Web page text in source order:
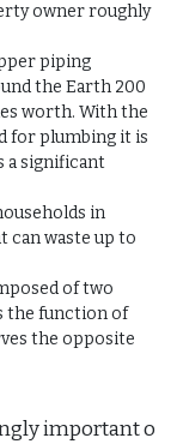
owner roughly
piping
the Earth 200
worth. With the
for plumbing it is
a significant
in
can waste up to
of two
the function of
the opposite
important o